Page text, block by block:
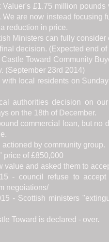
£1.75 million
are now instead focusing
reduction in price.
Ministers can fully
decision. (Expected end of
Toward Community
(September 23rd 2014)
with local residents on
authorities decision on
on the 18th of December.
commercial loan, but no
by community group.
price of £850,000
value and asked them to
- council refuse to
negoiations/
- Scottish ministers
Toward is declared - over.